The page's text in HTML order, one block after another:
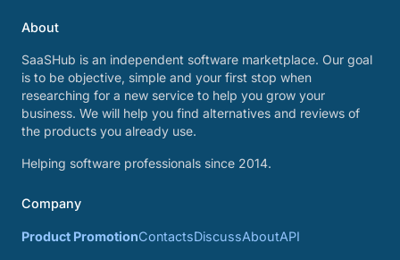
About
SaaSHub is an independent software marketplace. Our goal
is to be objective, simple and your first stop when
researching for a new service to help you grow your
business. We will help you find alternatives and reviews of
the products you already use.
Helping software professionals since 2014.
Company
Product PromotionContactsDiscussAboutAPI